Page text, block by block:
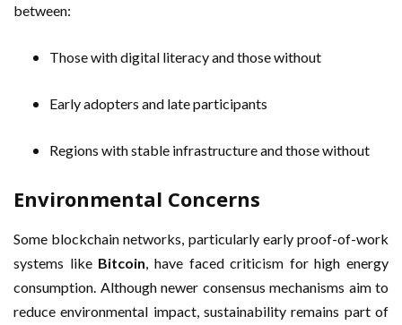
between:
Those with digital literacy and those without
Early adopters and late participants
Regions with stable infrastructure and those without
Environmental Concerns
Some blockchain networks, particularly early proof-of-work
systems like Bitcoin , have faced criticism for high energy
consumption. Although newer consensus mechanisms aim to
reduce environmental impact, sustainability remains part of